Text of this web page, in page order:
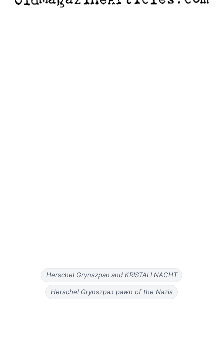
Herschel Grynszpan and KRISTALLNACHT
Herschel Grynszpan pawn of the Nazis